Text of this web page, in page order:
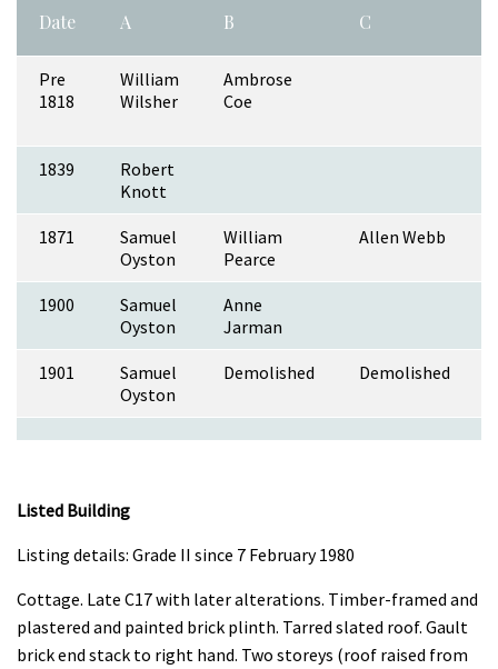
Date A B C
Pre
1818
William
Wilsher
Ambrose
Coe
1839
Robert
Knott
1871
Samuel
Oyston
William
Pearce
Allen Webb
1900
Samuel
Oyston
Anne
Jarman
1901
Samuel
Oyston
Demolished Demolished
Listed Building
Listing details: Grade II since 7 February 1980
Cottage. Late C17 with later alterations. Timber-framed and
plastered and painted brick plinth. Tarred slated roof. Gault
brick end stack to right hand. Two storeys (roof raised from